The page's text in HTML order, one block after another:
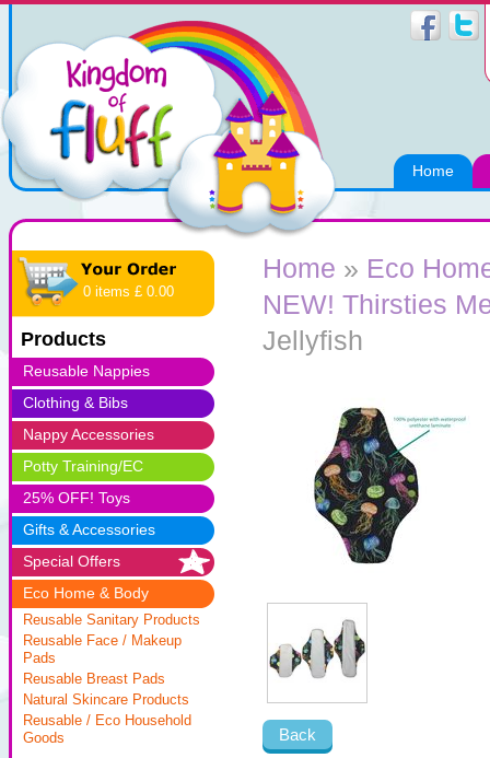
Home
0 items £ 0.00
Products
Reusable Nappies
Clothing & Bibs
Nappy Accessories
Potty Training/EC
25% OFF! Toys
Gifts & Accessories
Special Offers
Eco Home & Body
Reusable Sanitary Products
Reusable Face / Makeup
Pads
Reusable Breast Pads
Natural Skincare Products
Reusable / Eco Household
Goods
Home » Eco
NEW! Thirsties
Jellyfish
Back